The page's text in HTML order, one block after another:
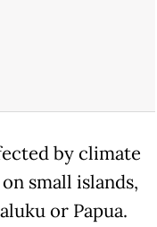
by climate
small islands,
or Papua.